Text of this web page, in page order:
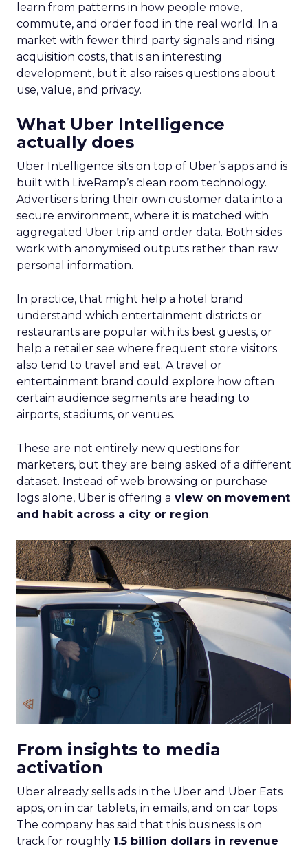
learn from patterns in how people move,
commute, and order food in the real world. In a
market with fewer third party signals and rising
acquisition costs, that is an interesting
development, but it also raises questions about
use, value, and privacy.
What Uber Intelligence
actually does
Uber Intelligence sits on top of Uber’s apps and is
built with LiveRamp’s clean room technology.
Advertisers bring their own customer data into a
secure environment, where it is matched with
aggregated Uber trip and order data. Both sides
work with anonymised outputs rather than raw
personal information.
In practice, that might help a hotel brand
understand which entertainment districts or
restaurants are popular with its best guests, or
help a retailer see where frequent store visitors
also tend to travel and eat. A travel or
entertainment brand could explore how often
certain audience segments are heading to
airports, stadiums, or venues.
These are not entirely new questions for
marketers, but they are being asked of a different
dataset. Instead of web browsing or purchase
logs alone, Uber is offering a view on movement
and habit across a city or region.
From insights to media
activation
Uber already sells ads in the Uber and Uber Eats
apps, on in car tablets, in emails, and on car tops.
The company has said that this business is on
track for roughly 1.5 billion dollars in revenue